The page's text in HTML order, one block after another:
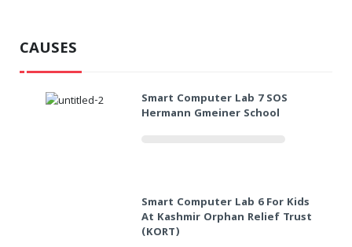
CAUSES
Smart Computer Lab 7 SOS
Hermann Gmeiner School
Smart Computer Lab 6 For Kids
At Kashmir Orphan Relief Trust
(KORT)